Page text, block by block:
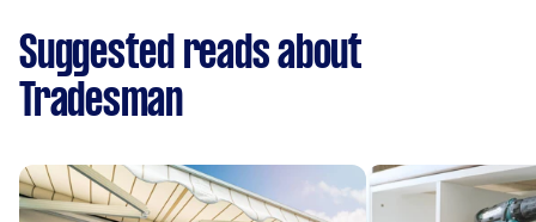
Suggested reads about
Tradesman